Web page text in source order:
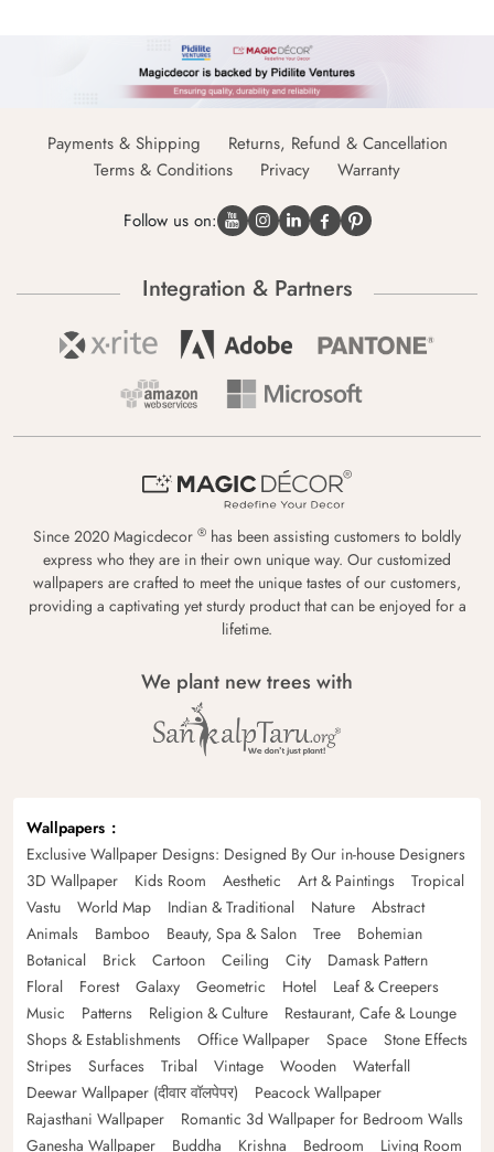
Payments & Shipping
Returns, Refund & Cancellation
Terms & Conditions
Privacy Warranty
Follow us on:
Integration & Partners
Since 2020 Magicdecor ® has been assisting customers to boldly
express who they are in their own unique way. Our customized
wallpapers are crafted to meet the unique tastes of our customers,
providing a captivating yet sturdy product that can be enjoyed for a
lifetime.
We plant new trees with
Wallpapers
Exclusive Wallpaper Designs: Designed By Our in-house Designers
3D Wallpaper
Kids Room Aesthetic Art & Paintings
Tropical
Vastu
World Map Indian & Traditional Nature
Abstract
Animals
Bamboo Beauty, Spa & Salon Tree
Bohemian
Botanical
Brick Cartoon Ceiling City
Damask Pattern
Floral
Forest Galaxy Geometric Hotel
Leaf & Creepers
Music
Patterns Religion & Culture
Restaurant, Cafe & Lounge
Shops & Establishments
Office Wallpaper Space
Stone Effects
Stripes
Surfaces Tribal Vintage Wooden
Waterfall
Deewar Wallpaper (दीवार वॉलपेपर)
Peacock Wallpaper
Rajasthani Wallpaper
Romantic 3d Wallpaper for Bedroom Walls
Ganesha Wallpaper
Buddha Krishna Bedroom Living Room